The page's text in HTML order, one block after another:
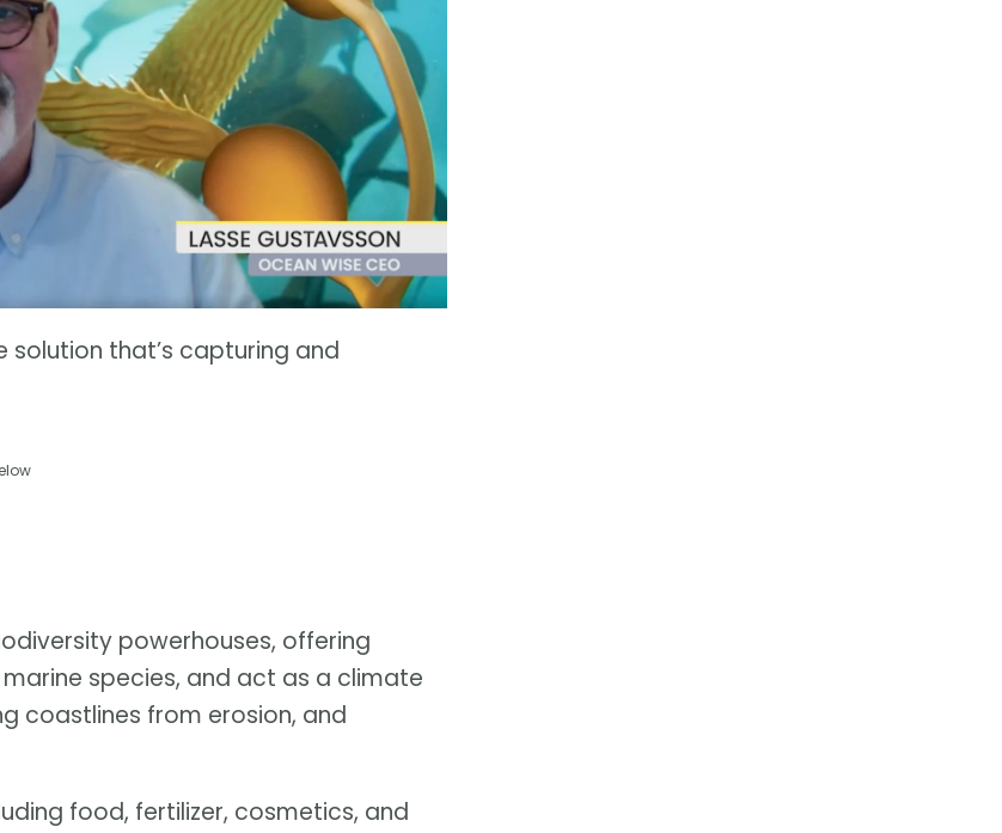
solution that’s capturing and
powerhouses, offering
species, and act as a climate
coastlines from erosion, and
food, fertilizer, cosmetics, and